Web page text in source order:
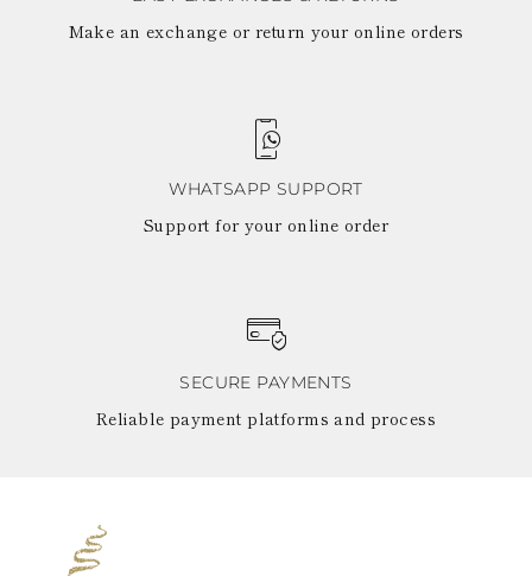
Make an exchange or return your online orders
WHATSAPP SUPPORT
Support for your online order
SECURE PAYMENTS
Reliable payment platforms and process